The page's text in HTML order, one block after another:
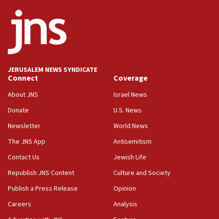
18:52
Teacher, who said ‘ethnic-studies means free
Palestine,’ won’t talk ‘Israeli-Palestinian conflict’
at UC Berkeley workshop, school spokesman
18:39
‘No famine in Gaza,’ Israeli foreign ministry says,
the empirical data’
18:28
CAMERA says it got ‘Financial Times’ to correct
‘false claim that linked AIPAC to Benjamin
Netanyahu’
18:23
AAUP member in Michigan opposes professor
JERUSALEM NEWS SYNDICATE
Connect
About JNS
Donate
Newsletter
The JNS App
Contact Us
Republish JNS Content
Publish a Press Release
Careers
Coverage
Israel News
U.S. News
World News
Antisemitism
Jewish Life
Culture and Society
Opinion
Analysis